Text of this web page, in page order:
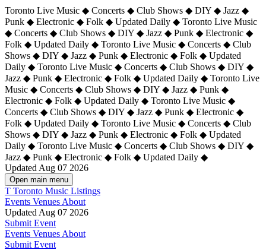
Toronto Live Music ◆ Concerts ◆ Club Shows ◆ DIY ◆ Jazz ◆
Punk ◆ Electronic ◆ Folk ◆ Updated Daily ◆ Toronto Live Music
◆ Concerts ◆ Club Shows ◆ DIY ◆ Jazz ◆ Punk ◆ Electronic ◆
Folk ◆ Updated Daily ◆ Toronto Live Music ◆ Concerts ◆ Club
Shows ◆ DIY ◆ Jazz ◆ Punk ◆ Electronic ◆ Folk ◆ Updated
Daily ◆ Toronto Live Music ◆ Concerts ◆ Club Shows ◆ DIY ◆
Jazz ◆ Punk ◆ Electronic ◆ Folk ◆ Updated Daily ◆ Toronto Live
Music ◆ Concerts ◆ Club Shows ◆ DIY ◆ Jazz ◆ Punk ◆
Electronic ◆ Folk ◆ Updated Daily ◆ Toronto Live Music ◆
Concerts ◆ Club Shows ◆ DIY ◆ Jazz ◆ Punk ◆ Electronic ◆
Folk ◆ Updated Daily ◆ Toronto Live Music ◆ Concerts ◆ Club
Shows ◆ DIY ◆ Jazz ◆ Punk ◆ Electronic ◆ Folk ◆ Updated
Daily ◆ Toronto Live Music ◆ Concerts ◆ Club Shows ◆ DIY ◆
Jazz ◆ Punk ◆ Electronic ◆ Folk ◆ Updated Daily ◆
Updated Aug 07 2026
Open main menu
T Toronto Music Listings
Events Venues About
Updated Aug 07 2026
Submit Event
Events Venues About
Submit Event